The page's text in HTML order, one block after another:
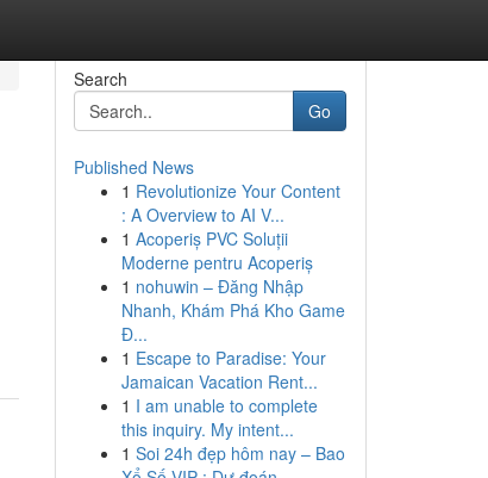
Search
Go
Published News
1 Revolutionize Your Content
: A Overview to AI V...
1 Acoperiș PVC Soluții
Moderne pentru Acoperiș
1 nohuwin – Đăng Nhập
Nhanh, Khám Phá Kho Game
Đ...
1 Escape to Paradise: Your
Jamaican Vacation Rent...
1 I am unable to complete
this inquiry. My intent...
1 Soi 24h đẹp hôm nay – Bao